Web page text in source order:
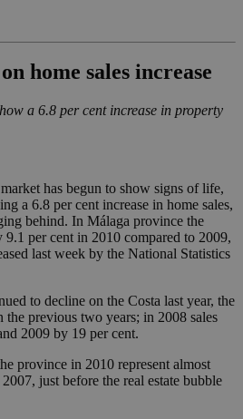
home sales increase
a 6.8 per cent increase in property
has begun to show signs of life,
a 6.8 per cent increase in home sales,
behind. In Málaga province the
9.1 per cent in 2010 compared to 2009,
last week by the National Statistics
to decline on the Costa last year, the
the previous two years; in 2008 sales
2009 by 19 per cent.
province in 2010 represent almost
just before the real estate bubble